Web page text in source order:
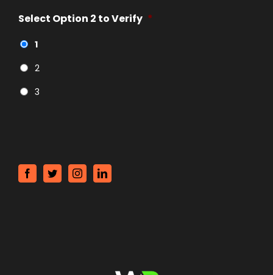
Select Option 2 to Verify *
1
2
3